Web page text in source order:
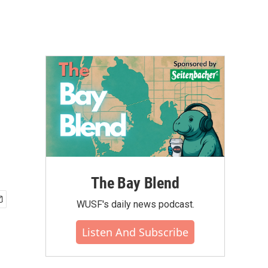
The Bay Blend
WUSF's daily news podcast.
Listen And Subscribe